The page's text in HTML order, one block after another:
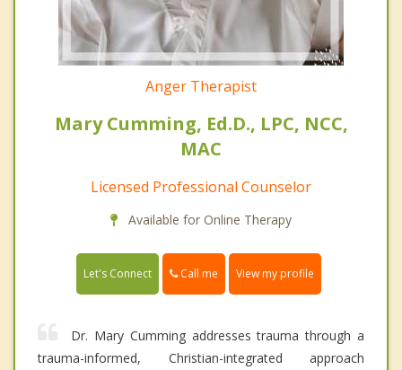
Anger Therapist
Mary Cumming, Ed.D., LPC, NCC,
MAC
Licensed Professional Counselor
Available for Online Therapy
Let's Connect Call me View my profile
Dr. Mary Cumming addresses trauma through a
trauma-informed, Christian-integrated approach